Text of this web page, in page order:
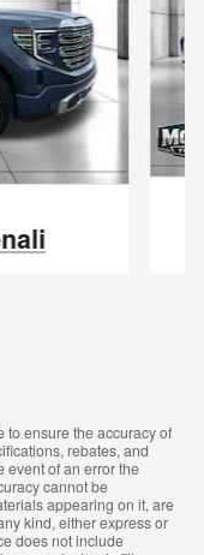
ensure the accuracy of
rebates, and
event of an error the
cannot be
appearing on it, are
kind, either express or
does not include